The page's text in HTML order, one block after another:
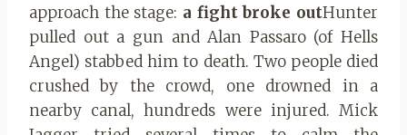
approach the stage: a fight broke outHunter
pulled out a gun and Alan Passaro (of Hells
Angel) stabbed him to death. Two people died
crushed by the crowd, one drowned in a
nearby canal, hundreds were injured. Mick